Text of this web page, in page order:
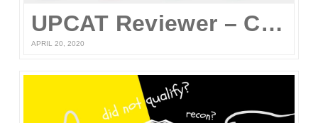
UPCAT Reviewer – Compiled UPCAT Questions 2020 (FREE PDF Download)
APRIL 20, 2020